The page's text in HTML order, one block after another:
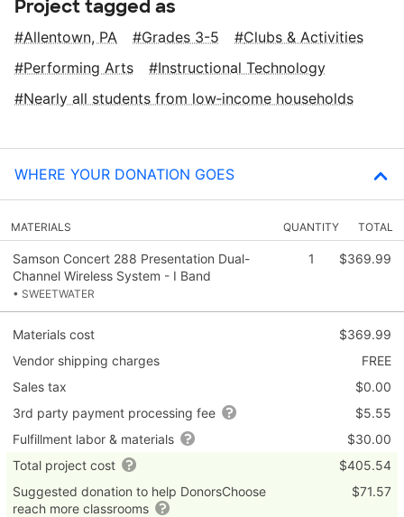
Project tagged as
Allentown, PA Grades 3-5
Clubs & Activities
Performing Arts
Instructional Technology
Nearly all students from low‑income households
WHERE YOUR DONATION GOES
MATERIALS QUANTITY TOTAL
Samson Concert 288 Presentation Dual-
Channel Wireless System - I Band
• SWEETWATER
1 $369.99
Materials cost
$369.99
Vendor shipping charges
FREE
Sales tax
$0.00
3rd party payment processing fee
$5.55
Fulfillment labor & materials
$30.00
Total project cost
$405.54
Suggested donation to help DonorsChoose
reach more classrooms
$71.57